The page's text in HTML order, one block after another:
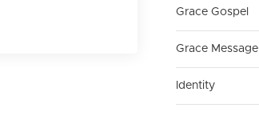
Grace Gospel
Grace Message
Identity